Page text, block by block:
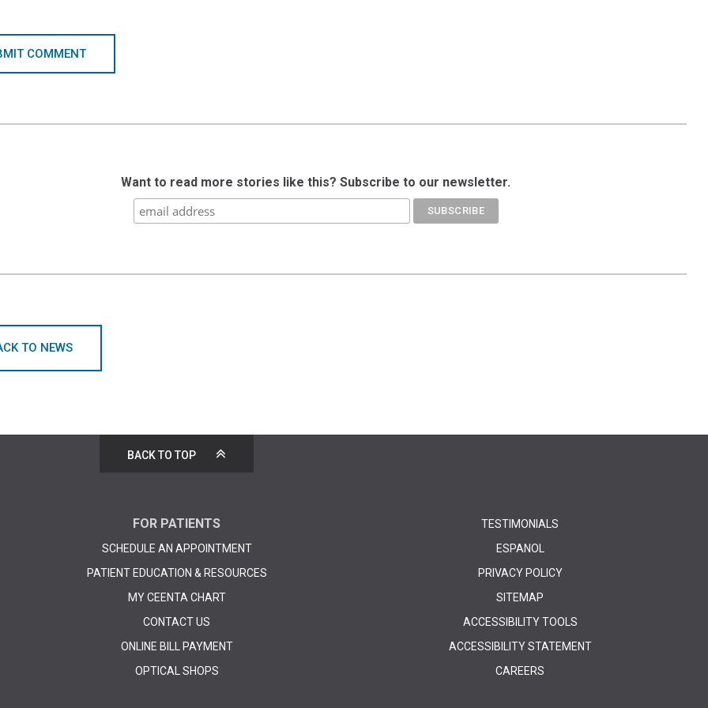
COMMENT
Want to read more stories like this? Subscribe to our newsletter.
TO NEWS
BACK TO TOP
FOR PATIENTS
SCHEDULE AN APPOINTMENT
PATIENT EDUCATION & RESOURCES
MY CEENTA CHART
CONTACT US
ONLINE BILL PAYMENT
OPTICAL SHOPS
TESTIMONIALS
ESPANOL
PRIVACY POLICY
SITEMAP
ACCESSIBILITY TOOLS
ACCESSIBILITY STATEMENT
CAREERS